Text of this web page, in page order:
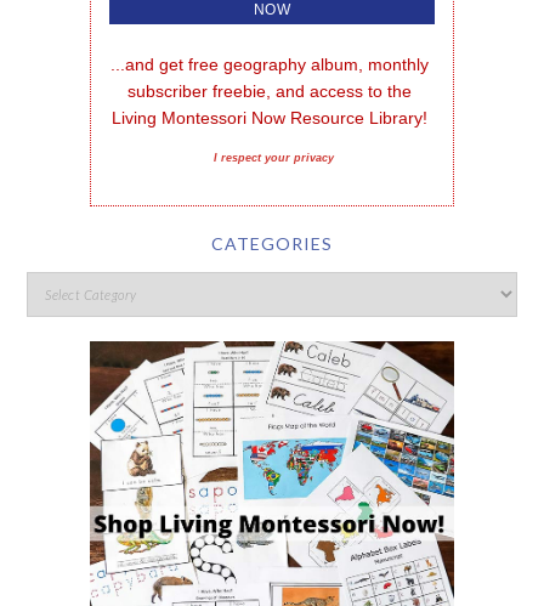
...and get free geography album, monthly
subscriber freebie, and access to the
Living Montessori Now Resource Library!
I respect your privacy
CATEGORIES